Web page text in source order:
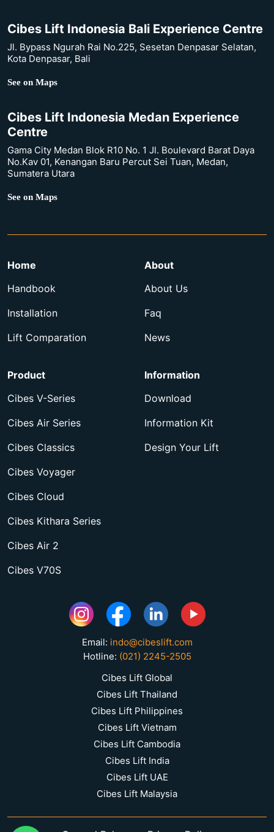
Cibes Lift Indonesia Bali Experience Centre
Jl. Bypass Ngurah Rai No.225, Sesetan Denpasar Selatan,
Kota Denpasar, Bali
See on Maps
Cibes Lift Indonesia Medan Experience
Centre
Gama City Medan Blok R10 No. 1 Jl. Boulevard Barat Daya
No.Kav 01, Kenangan Baru Percut Sei Tuan, Medan,
Sumatera Utara
See on Maps
Home
Handbook
Installation
Lift Comparation
About
About Us
Faq
News
Product
Cibes V-Series
Cibes Air Series
Cibes Classics
Cibes Voyager
Cibes Cloud
Cibes Kithara Series
Cibes Air 2
Cibes V70S
Information
Download
Information Kit
Design Your Lift
Email: indo@cibeslift.com
Hotline: (021) 2245-2505
Cibes Lift Global
Cibes Lift Thailand
Cibes Lift Philippines
Cibes Lift Vietnam
Cibes Lift Cambodia
Cibes Lift India
Cibes Lift UAE
Cibes Lift Malaysia